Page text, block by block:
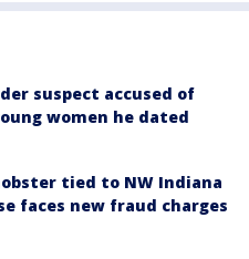
suspect accused of
women he dated
tied to NW Indiana
faces new fraud charges